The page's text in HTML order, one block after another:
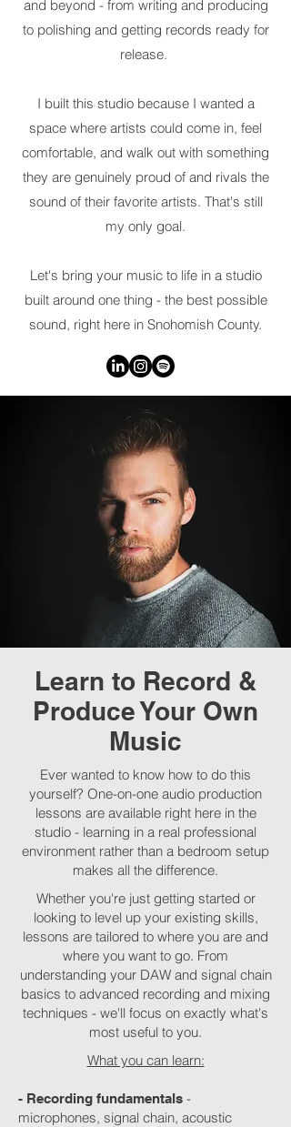
and beyond - from writing and producing
to polishing and getting records ready for
release.
I built this studio because I wanted a
space where artists could come in, feel
comfortable, and walk out with something
they are genuinely proud of and rivals the
sound of their favorite artists. That's still
my only goal.
Let's bring your music to life in a studio
built around one thing - the best possible
sound, right here in Snohomish County.
Learn to Record &
Produce Your Own
Music
Ever wanted to know how to do this
yourself? One-on-one audio production
lessons are available right here in the
studio - learning in a real professional
environment rather than a bedroom setup
makes all the difference.
Whether you're just getting started or
looking to level up your existing skills,
lessons are tailored to where you are and
where you want to go. From
understanding your DAW and signal chain
basics to advanced recording and mixing
techniques - we'll focus on exactly what's
most useful to you.
What you can learn:
- Recording fundamentals -
microphones, signal chain, acoustic